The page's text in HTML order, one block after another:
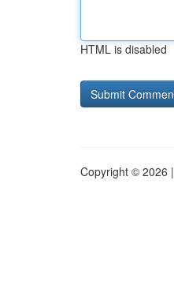
HTML is disabled
Copyright © 2026 |